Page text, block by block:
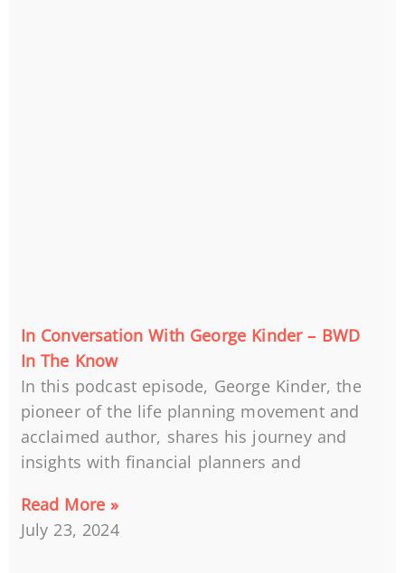
In Conversation With George Kinder – BWD
In The Know
In this podcast episode, George Kinder, the
pioneer of the life planning movement and
acclaimed author, shares his journey and
insights with financial planners and
Read More »
July 23, 2024